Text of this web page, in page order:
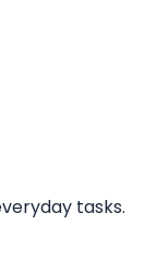
tasks.